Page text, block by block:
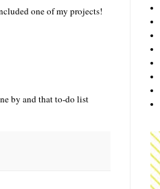
one of my projects!
by and that to-do list